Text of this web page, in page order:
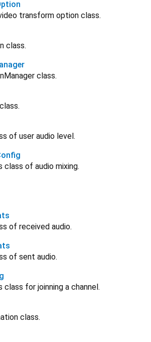
transform option class.
class.
class.
of user audio level.
class of audio mixing.
of received audio.
of sent audio.
class for joinning a channel.
class.